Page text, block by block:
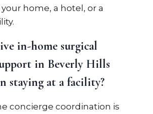
home, a hotel, or a
in-home surgical
in Beverly Hills
staying at a facility?
concierge coordination is